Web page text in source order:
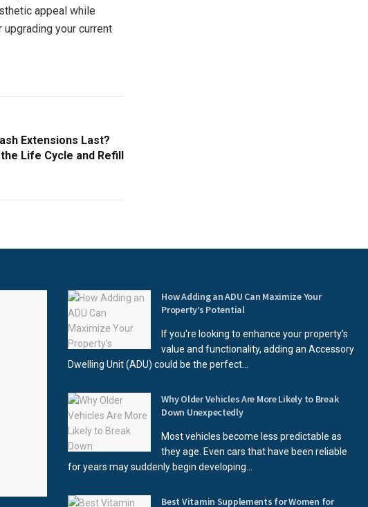
appeal while
your current
Extensions Last?
Life Cycle and Refill
How Adding an ADU Can Maximize Your
Property’s Potential
If you're looking to enhance your property’s
value and functionality, adding an Accessory
Dwelling Unit (ADU) could be the perfect...
Why Older Vehicles Are More Likely to Break
Down Unexpectedly
Most vehicles become less predictable as
they age. Even cars that have been reliable
for years may suddenly begin developing...
Best Vitamin Supplements for Women for